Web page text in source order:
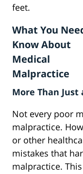
feet.
What You
Know About
Medical
Malpractice
More Than Just
Not every poor
malpractice.
or other
mistakes that
malpractice.